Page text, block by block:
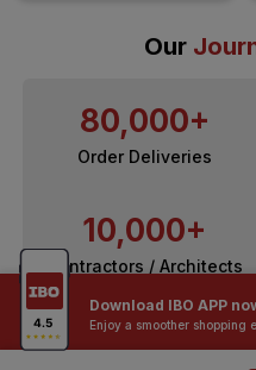
Download IBO APP
Enjoy a smoother shopping
Our
80,000+
Order Deliveries
10,000+
Contractors / Architects